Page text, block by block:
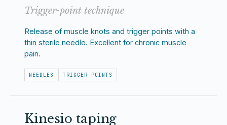
Trigger-point technique
Release of muscle knots and trigger points with a
thin sterile needle. Excellent for chronic muscle
pain.
NEEDLES TRIGGER POINTS
Kinesio taping